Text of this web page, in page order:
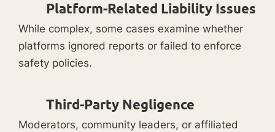
Platform-Related Liability Issues
While complex, some cases examine whether
platforms ignored reports or failed to enforce
safety policies.
Third-Party Negligence
Moderators, community leaders, or affiliated